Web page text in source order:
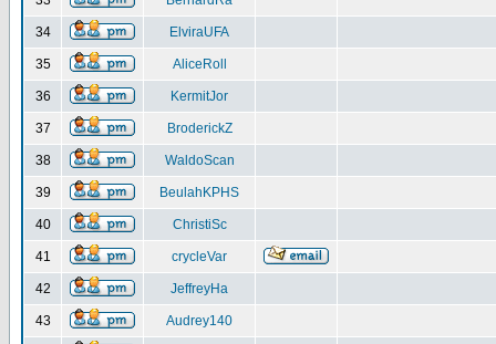
34 ElviraUFA
35 AliceRoll
36 KermitJor
37 BroderickZ
38 WaldoScan
39 BeulahKPHS
40 ChristiSc
41 crycleVar
42 JeffreyHa
43 Audrey140